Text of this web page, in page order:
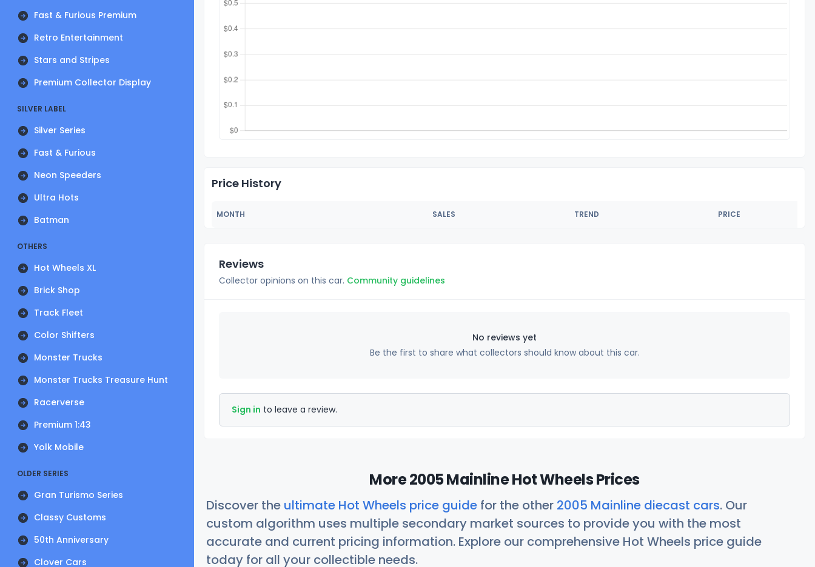
Fast & Furious Premium
Retro Entertainment
Stars and Stripes
Premium Collector Display
SILVER LABEL
Silver Series
Fast & Furious
Neon Speeders
Ultra Hots
Batman
OTHERS
Hot Wheels XL
Brick Shop
Track Fleet
Color Shifters
Monster Trucks
Monster Trucks Treasure Hunt
Racerverse
Premium 1:43
Yolk Mobile
OLDER SERIES
Gran Turismo Series
Classy Customs
50th Anniversary
Clover Cars
Price History
MONTH SALES TREND PRICE
Reviews
Collector opinions on this car. Community guidelines
No reviews yet
Be the first to share what collectors should know about this car.
Sign in to leave a review.
More 2005 Mainline Hot Wheels Prices
Discover the ultimate Hot Wheels price guide for the other 2005 Mainline diecast cars. Our
custom algorithm uses multiple secondary market sources to provide you with the most
accurate and current pricing information. Explore our comprehensive Hot Wheels price guide
today for all your collectible needs.